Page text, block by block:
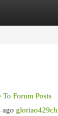
Forum Posts
ago